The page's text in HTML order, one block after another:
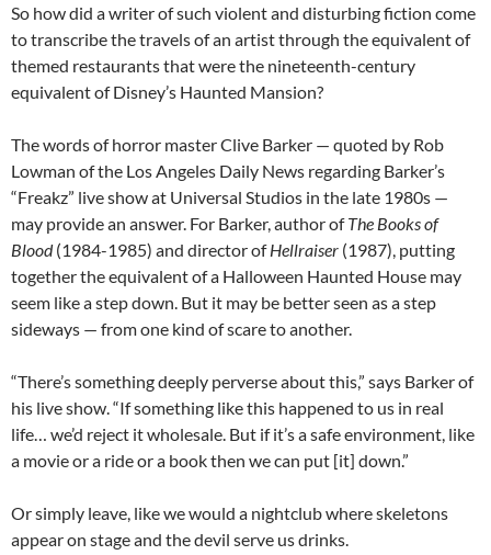
So how did a writer of such violent and disturbing fiction come
to transcribe the travels of an artist through the equivalent of
themed restaurants that were the nineteenth-century
equivalent of Disney’s Haunted Mansion?
The words of horror master Clive Barker — quoted by Rob
Lowman of the Los Angeles Daily News regarding Barker’s
“Freakz” live show at Universal Studios in the late 1980s —
may provide an answer. For Barker, author ofThe Books of
Blood(1984-1985) and director ofHellraiser (1987), putting
together the equivalent of a Halloween Haunted House may
seem like a step down. But it may be better seen as a step
sideways — from one kind of scare to another.
“There’s something deeply perverse about this,” says Barker of
his live show. “If something like this happened to us in real
life… we’d reject it wholesale. But if it’s a safe environment, like
a movie or a ride or a book then we can put [it] down.”
Or simply leave, like we would a nightclub where skeletons
appear on stage and the devil serve us drinks.